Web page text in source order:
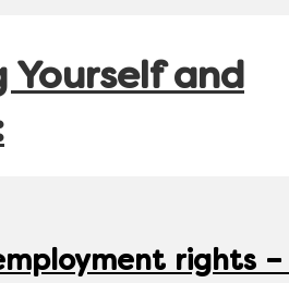
Yourself and
rights